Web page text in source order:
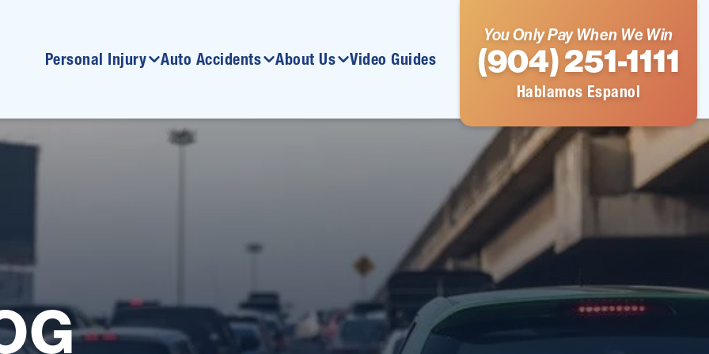
Personal Injury Auto Accidents About Us Video Guides
You Only Pay When We Win
(904) 251-1111
Hablamos Espanol